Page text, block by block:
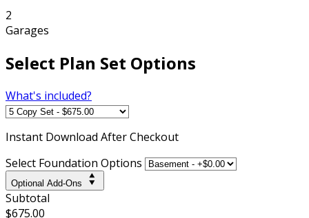
2
Garages
Select Plan Set Options
What's included?
Instant Download After Checkout
Select Foundation Options
Optional Add-Ons
Subtotal
$675.00